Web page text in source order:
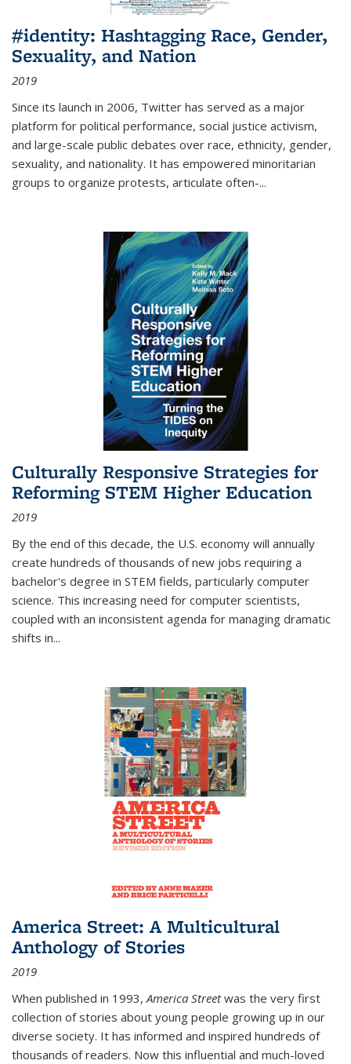
#identity: Hashtagging Race, Gender,
Sexuality, and Nation
2019
Since its launch in 2006, Twitter has served as a major
platform for political performance, social justice activism,
and large-scale public debates over race, ethnicity, gender,
sexuality, and nationality. It has empowered minoritarian
groups to organize protests, articulate often-...
Culturally Responsive Strategies for
Reforming STEM Higher Education
2019
By the end of this decade, the U.S. economy will annually
create hundreds of thousands of new jobs requiring a
bachelor's degree in STEM fields, particularly computer
science. This increasing need for computer scientists,
coupled with an inconsistent agenda for managing dramatic
shifts in...
America Street: A Multicultural
Anthology of Stories
2019
When published in 1993,America Streetwas the very first
collection of stories about young people growing up in our
diverse society. It has informed and inspired hundreds of
thousands of readers. Now this influential and much-loved